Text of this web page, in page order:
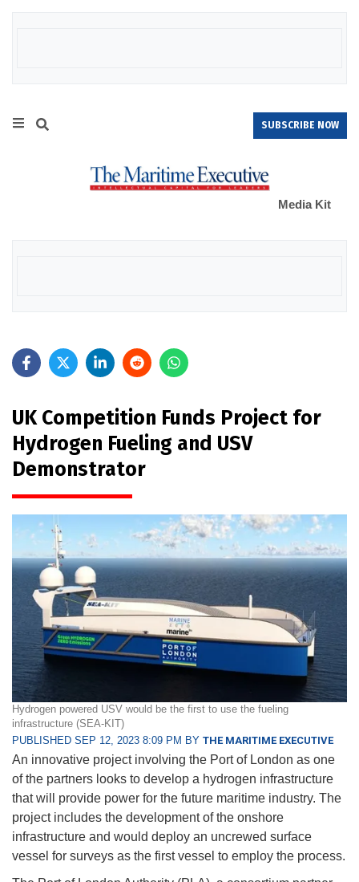
SUBSCRIBE NOW
Media Kit
UK Competition Funds Project for
Hydrogen Fueling and USV
Demonstrator
Hydrogen powered USV would be the first to use the fueling
infrastructure (SEA-KIT)
PUBLISHED SEP 12, 2023 8:09 PM BY THE MARITIME EXECUTIVE
An innovative project involving the Port of London as one
of the partners looks to develop a hydrogen infrastructure
that will provide power for the future maritime industry. The
project includes the development of the onshore
infrastructure and would deploy an uncrewed surface
vessel for surveys as the first vessel to employ the process.